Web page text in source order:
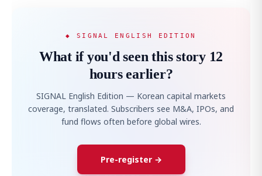
◆ SIGNAL ENGLISH EDITION
What if you'd seen this story 12
hours earlier?
SIGNAL English Edition — Korean capital markets
coverage, translated. Subscribers see M&A, IPOs, and
fund flows often before global wires.
Pre-register →